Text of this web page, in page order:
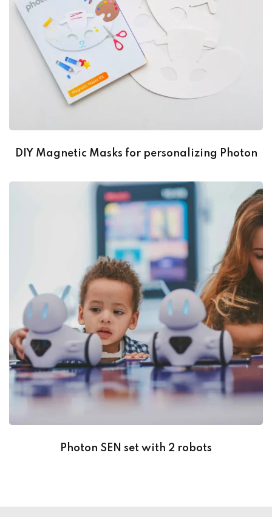
DIY Magnetic Masks for personalizing Photon
Photon SEN set with 2 robots